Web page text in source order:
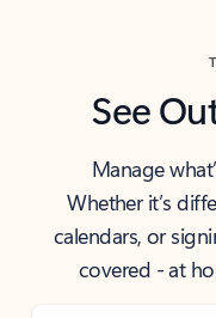
See
Manage
Whether it’s
calendars, or
covered - at